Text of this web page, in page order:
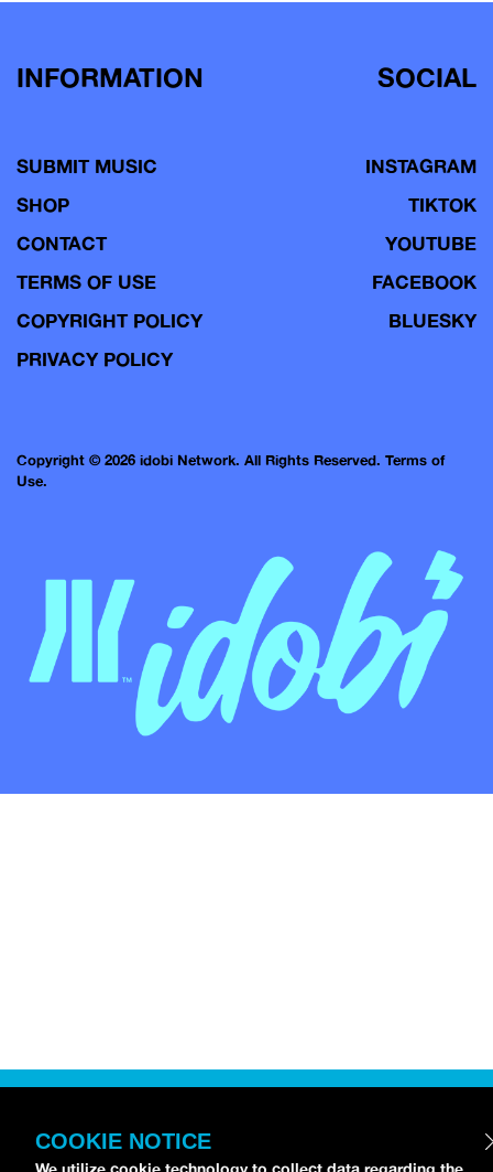
INFORMATION
SUBMIT MUSIC
SHOP
CONTACT
TERMS OF USE
COPYRIGHT POLICY
PRIVACY POLICY
SOCIAL
INSTAGRAM
TIKTOK
YOUTUBE
FACEBOOK
BLUESKY
Copyright © 2026 idobi Network. All Rights Reserved. Terms of
Use.
COOKIE NOTICE